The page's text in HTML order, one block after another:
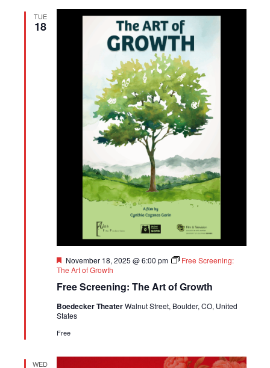
TUE
18
Free Screening: The Art of Growth
Featured
November 18, 2025 @ 6:00 pm
Free Screening:
The Art of Growth
Boedecker TheaterWalnut Street, Boulder, CO, United
States
Free
WED